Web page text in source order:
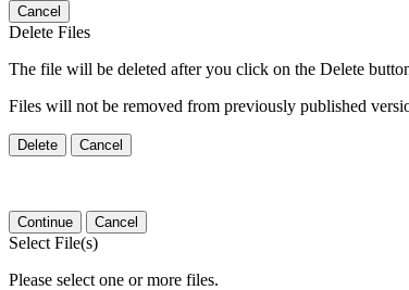
Cancel
Delete Files
The file will be deleted after you click on the Delete
Files will not be removed from previously published
Delete Cancel
Continue Cancel
Select File(s)
Please select one or more files.